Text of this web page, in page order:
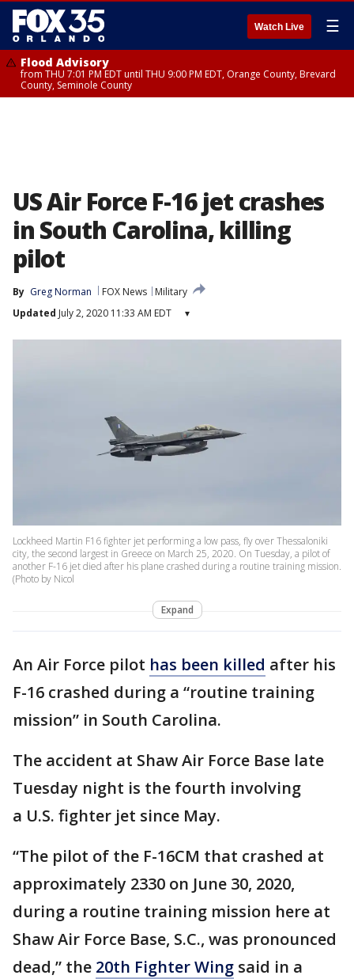
Watch Live ☰
Flood Advisory
from THU 7:01 PM EDT until THU 9:00 PM EDT, Orange County, Brevard
County, Seminole County
US Air Force F-16 jet crashes
in South Carolina, killing
pilot
By Greg Norman FOX News
Military
Updated July 2, 2020 11:33 AM EDT ▾
Lockheed Martin F16 fighter jet performing a low pass, fly over Thessaloniki
city, the second largest in Greece on March 25, 2020. On Tuesday, a pilot of
another F-16 jet died after his plane crashed during a routine training mission.
(Photo by Nicol
Expand
An Air Force pilot has been killed after his
F-16 crashed during a “routine training
mission” in South Carolina.
The accident at Shaw Air Force Base late
Tuesday night is the fourth involving
a U.S. fighter jet since May.
“The pilot of the F-16CM that crashed at
approximately 2330 on June 30, 2020,
during a routine training mission here at
Shaw Air Force Base, S.C., was pronounced
dead,” the 20th Fighter Wing said in a